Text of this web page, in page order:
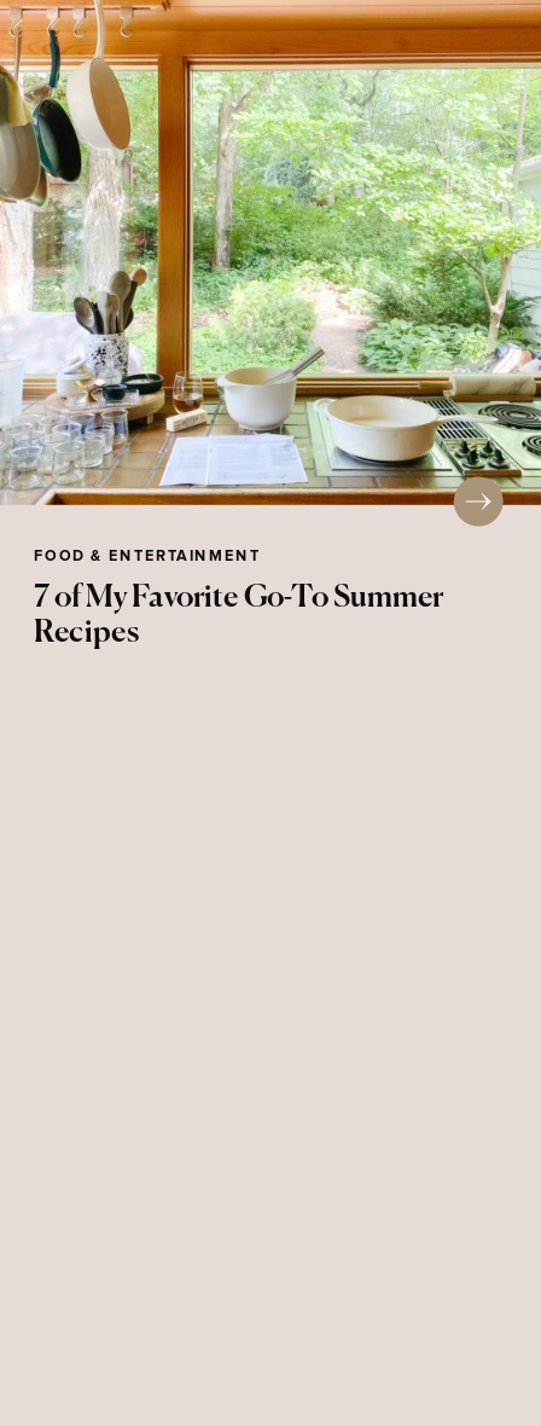
FOOD & ENTERTAINMENT
7 of My Favorite Go-To Summer
Recipes